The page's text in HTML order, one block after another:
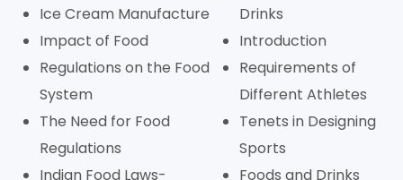
Ice Cream Manufacture
Impact of Food
Regulations on the Food
System
The Need for Food
Regulations
Indian Food Laws-
Drinks
Introduction
Requirements of
Different Athletes
Tenets in Designing
Sports
Foods and Drinks